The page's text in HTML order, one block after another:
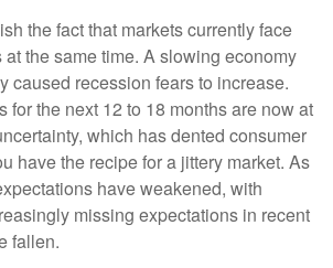
the fact that markets currently face
the same time. A slowing economy
caused recession fears to increase.
for the next 12 to 18 months are now at
which has dented consumer
have the recipe for a jittery market. As
have weakened, with
missing expectations in recent
fallen.